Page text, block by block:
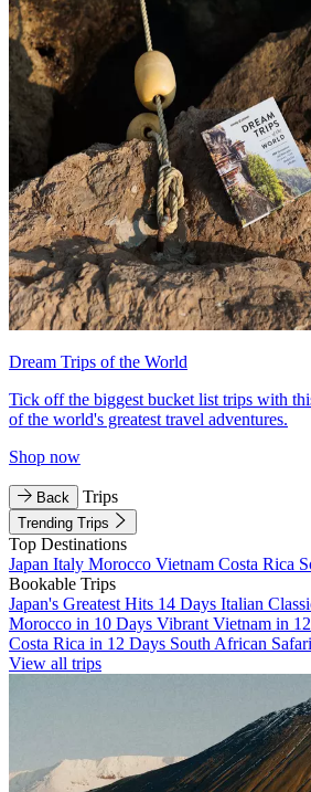
Dream Trips of the World
Tick off the biggest bucket list trips with
of the world's greatest travel adventures.
Shop now
Back Trips
Trending Trips
Top Destinations
Japan Italy Morocco Vietnam Costa Rica
Bookable Trips
Japan's Greatest Hits 14 Days Italian
Morocco in 10 Days Vibrant Vietnam in
Costa Rica in 12 Days South African
View all trips